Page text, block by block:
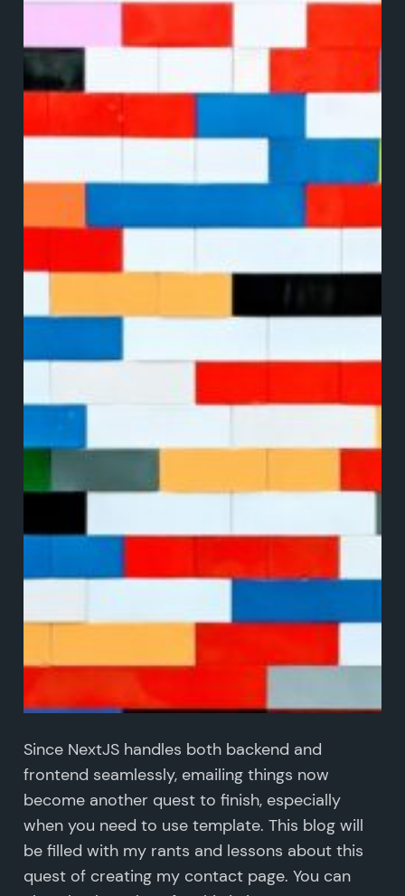
Since NextJS handles both backend and
frontend seamlessly, emailing things now
become another quest to finish, especially
when you need to use template. This blog will
be filled with my rants and lessons about this
quest of creating my contact page. You can